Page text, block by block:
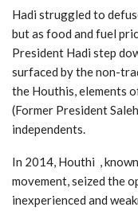
Hadi struggled to
but as food and fuel
President Hadi step
surfaced by the non-
the Houthis, elements
(Former President
independents.
In 2014, Houthi , known
movement, seized the
inexperienced and